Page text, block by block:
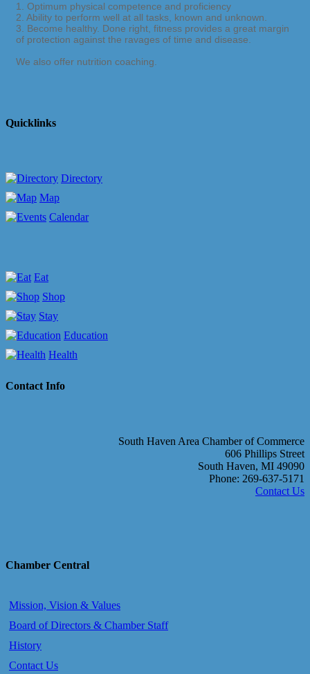
1. Optimum physical competence and proficiency
2. Ability to perform well at all tasks, known and unknown.
3. Become healthy. Done right, fitness provides a great margin
of protection against the ravages of time and disease.
We also offer nutrition coaching.
Quicklinks
Directory
Map
Calendar
Eat
Shop
Stay
Education
Health
Contact Info
South Haven Area Chamber of Commerce
606 Phillips Street
South Haven, MI 49090
Phone: 269-637-5171
Contact Us
Chamber Central
Mission, Vision & Values
Board of Directors & Chamber Staff
History
Contact Us